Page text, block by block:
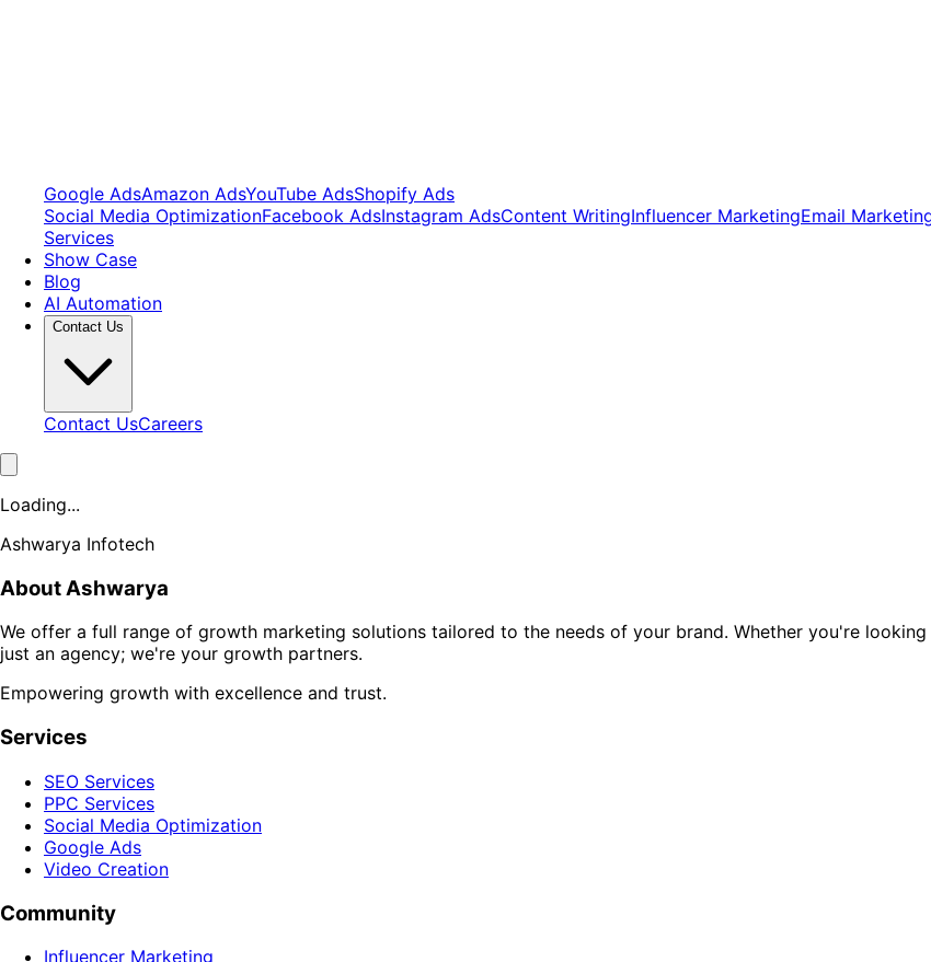
Google AdsAmazon AdsYouTube AdsShopify Ads
Social Media OptimizationFacebook AdsInstagram AdsContent WritingInfluencer MarketingEmail
Services
Show Case
Blog
AI Automation
Contact Us
Contact UsCareers
Loading...
Ashwarya Infotech
About Ashwarya
We offer a full range of growth marketing solutions tailored to the needs of your brand. Whether you're
just an agency; we're your growth partners.
Empowering growth with excellence and trust.
Services
SEO Services
PPC Services
Social Media Optimization
Google Ads
Video Creation
Community
Influencer Marketing